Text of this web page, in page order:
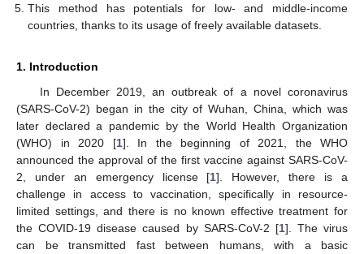
This method has potentials for low- and middle-income
countries, thanks to its usage of freely available datasets.
1. Introduction
In December 2019, an outbreak of a novel coronavirus
(SARS-CoV-2) began in the city of Wuhan, China, which was
later declared a pandemic by the World Health Organization
(WHO) in 2020 [1]. In the beginning of 2021, the WHO
announced the approval of the first vaccine against SARS-CoV-
2, under an emergency license [1]. However, there is a
challenge in access to vaccination, specifically in resource-
limited settings, and there is no known effective treatment for
the COVID-19 disease caused by SARS-CoV-2 [1]. The virus
can be transmitted fast between humans, with a basic